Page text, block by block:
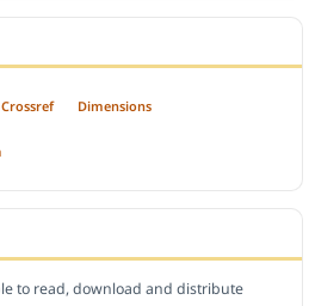
Crossref Dimensions
to read, download and distribute